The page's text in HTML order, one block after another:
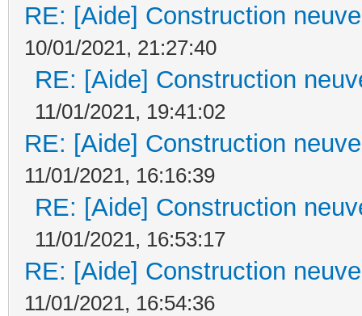
RE: [Aide] Construction
10/01/2021, 21:27:40
RE: [Aide] Construction
11/01/2021, 19:41:02
RE: [Aide] Construction
11/01/2021, 16:16:39
RE: [Aide] Construction
11/01/2021, 16:53:17
RE: [Aide] Construction
11/01/2021, 16:54:36